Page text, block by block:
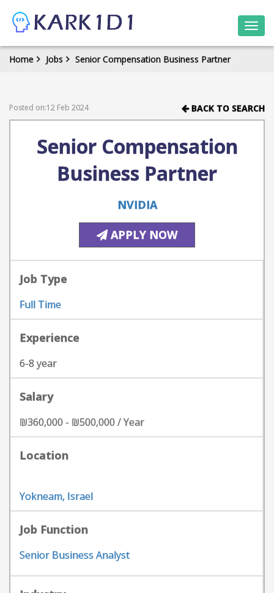
Home Jobs Senior Compensation Business Partner
Posted on:12 Feb 2024 BACK TO SEARCH
Senior Compensation
Business Partner
NVIDIA
APPLY NOW
Job Type
Full Time
Experience
6-8 year
Salary
₪360,000 - ₪500,000 / Year
Location
Yokneam, Israel
Job Function
Senior Business Analyst